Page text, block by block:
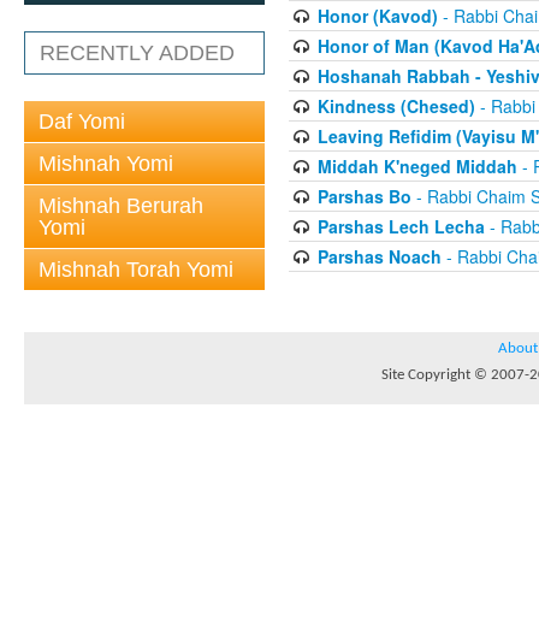
RECENTLY ADDED
Daf Yomi
Mishnah Yomi
Mishnah Berurah
Yomi
Mishnah Torah Yomi
Honor (Kavod) - Rabbi
Honor of Man (Kavod
Hoshanah Rabbah -
Kindness (Chesed) -
Leaving Refidim (Vayisu
Middah K'neged Middah -
Parshas Bo - Rabbi Chaim
Parshas Lech Lecha-
Parshas Noach - Rabbi
About
Site Copyright © 2007-